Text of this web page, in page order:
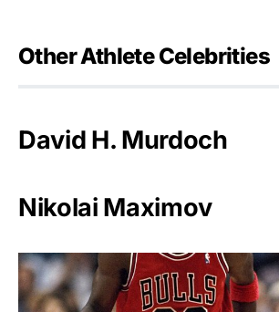
Other Athlete Celebrities
David H. Murdoch
Nikolai Maximov